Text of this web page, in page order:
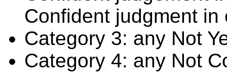
Confident judgment
Category 3: any Not
Category 4: any Not